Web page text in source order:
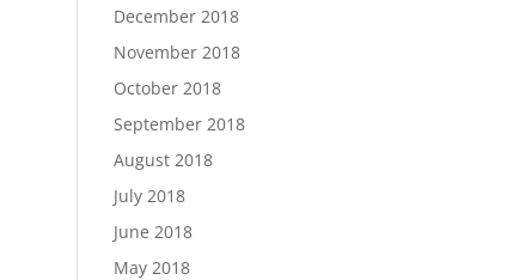
December 2018
November 2018
October 2018
September 2018
August 2018
July 2018
June 2018
May 2018